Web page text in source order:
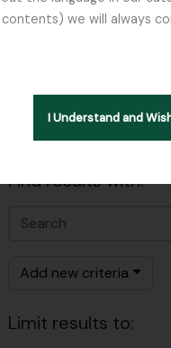
we will always
I Understand and
Showing
Advanced search
Find results with:
Add new criteria
Limit results to: